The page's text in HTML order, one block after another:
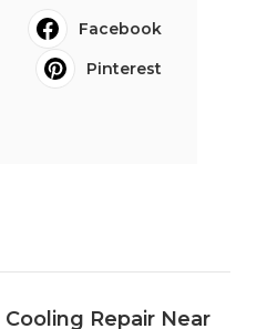
Facebook
Pinterest
Cooling Repair Near